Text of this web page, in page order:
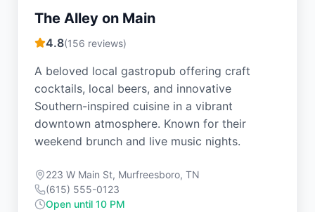
The Alley on Main
4.8(156 reviews)
A beloved local gastropub offering craft
cocktails, local beers, and innovative
Southern-inspired cuisine in a vibrant
downtown atmosphere. Known for their
weekend brunch and live music nights.
223 W Main St, Murfreesboro, TN
(615) 555-0123
Open until 10 PM